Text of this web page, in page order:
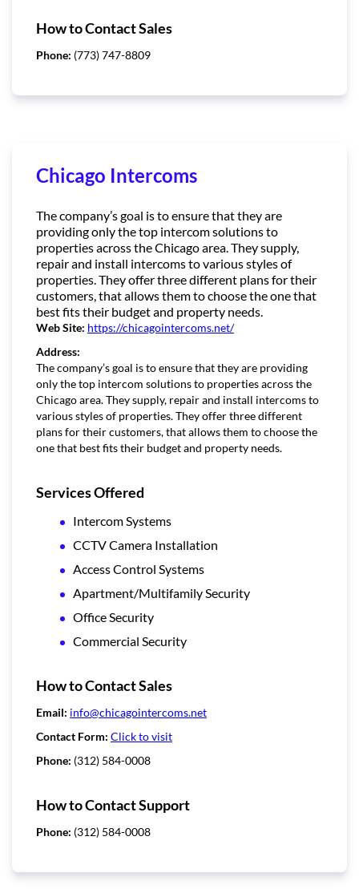
How to Contact Sales
Phone: (773) 747-8809
Chicago Intercoms
The company’s goal is to ensure that they are
providing only the top intercom solutions to
properties across the Chicago area. They supply,
repair and install intercoms to various styles of
properties. They offer three different plans for their
customers, that allows them to choose the one that
best fits their budget and property needs.
Web Site: https://chicagointercoms.net/
Address:
The company’s goal is to ensure that they are providing
only the top intercom solutions to properties across the
Chicago area. They supply, repair and install intercoms to
various styles of properties. They offer three different
plans for their customers, that allows them to choose the
one that best fits their budget and property needs.
Services Offered
Intercom Systems
CCTV Camera Installation
Access Control Systems
Apartment/Multifamily Security
Office Security
Commercial Security
How to Contact Sales
Email: info@chicagointercoms.net
Contact Form: Click to visit
Phone: (312) 584-0008
How to Contact Support
Phone: (312) 584-0008